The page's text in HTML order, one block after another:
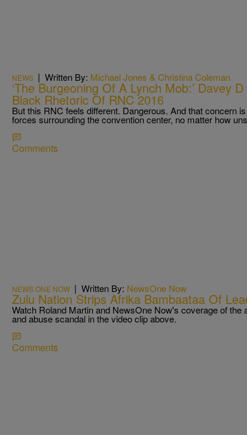
NEWS | Written By: Michael Jones & Christina Coleman
‘The Burgeoning Of A Lynch Mob:’ Davey
Black Rhetoric Of RNC 2016
But this RNC feels different. Dangerous. And that concern
forces surrounding the convention center, no matter how
Comments
NEWS ONE NOW | Written By: NewsOne Now
Zulu Nation Strips Afrika Bambaataa Of
Watch Roland Martin and NewsOne Now's coverage of
and abuse scandal in the video clip above.
Comments